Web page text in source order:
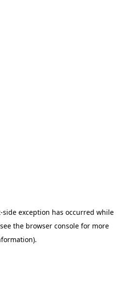
-side exception has occurred while
the browser console for more